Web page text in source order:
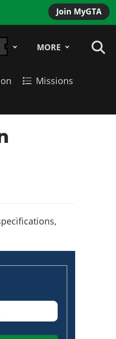
Join MyGTA
MORE
Missions